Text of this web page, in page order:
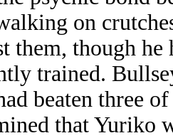
on
them, though
trained.
beaten three
that Yuriko